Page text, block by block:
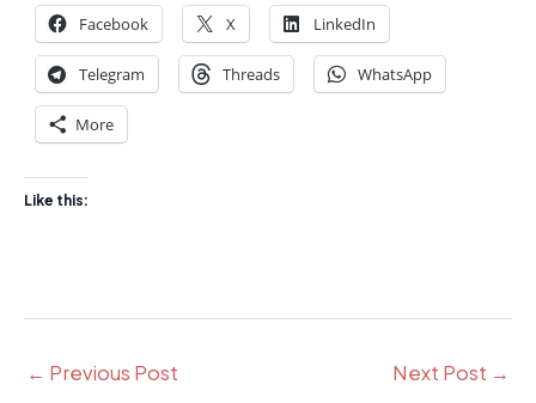
Facebook X LinkedIn
Telegram Threads WhatsApp
More
Like this:
← Previous Post Next Post →